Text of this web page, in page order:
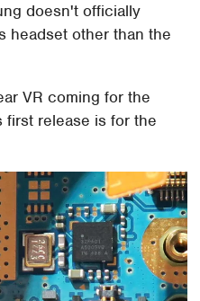
doesn't officially
headset other than the
VR coming for the
first release is for the